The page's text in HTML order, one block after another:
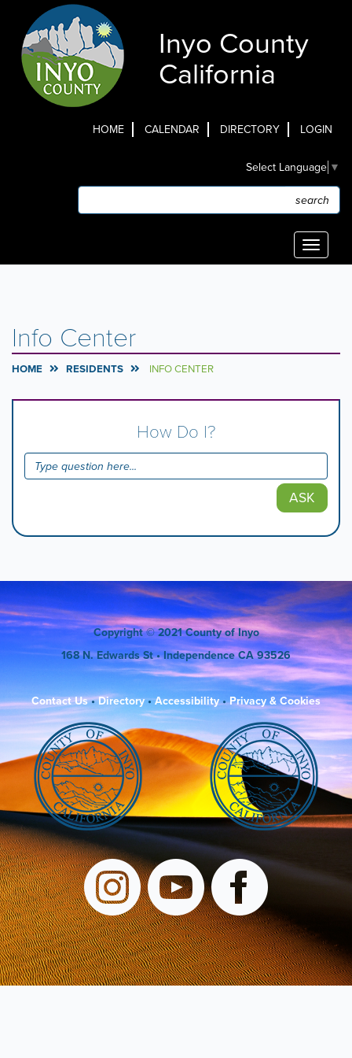
content
Inyo County
California
HOME CALENDAR DIRECTORY LOGIN
Select Language ▼
Search
Search
Toggle
Info Center
HOME RESIDENTS INFO CENTER
How Do I?
ASK
Copyright© 2021 County of Inyo
168 N. Edwards St• Independence CA 93526
Contact Us•Directory•Accessibility•Privacy & Cookies